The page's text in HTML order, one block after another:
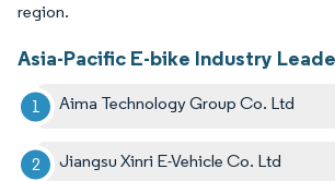
region.
Asia-Pacific E-bike Industry
Aima Technology Group Co. Ltd
Jiangsu Xinri E-Vehicle Co. Ltd